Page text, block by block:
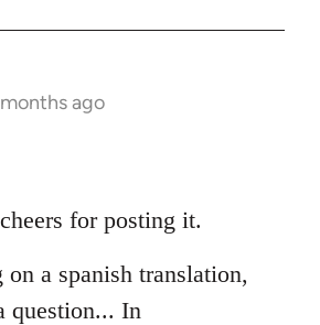
ago
for posting it.
a spanish translation,
question... In